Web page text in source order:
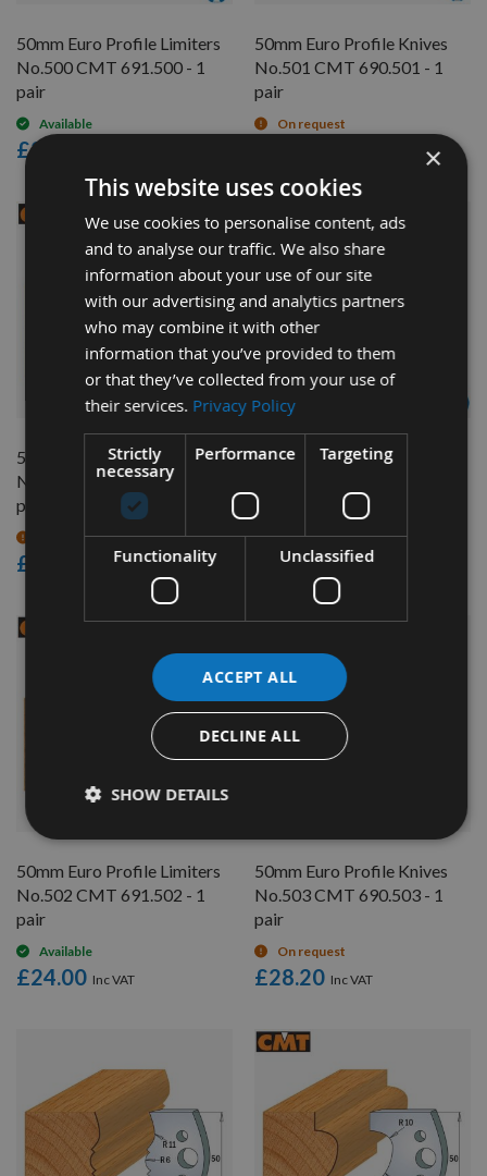
50mm Euro Profile Limiters
No.500 CMT 691.500 - 1
pair
Available
£24.00
50mm Euro Profile Knives
No.501 CMT 690.501 - 1
pair
On request
QUICK BUY
50mm Euro Profile Limiters
No.501 CMT 691.501 - 1
pair
On request
£24.00
QUICK BUY
50mm Euro Profile Knives
pair
Available
£28.20
QUICK BUY
50mm Euro Profile Limiters
No.502 CMT 691.502 - 1
pair
Available
£24.00
50mm Euro Profile Knives
No.503 CMT 690.503 - 1
pair
On request
£28.20
×
This website uses cookies
We use cookies to personalise content, ads
and to analyse our traffic. We also share
information about your use of our site
with our advertising and analytics partners
who may combine it with other
information that you’ve provided to them
or that they’ve collected from your use of
their services. Privacy Policy
Strictly
necessary
Performance Targeting
Functionality Unclassified
ACCEPT ALL
DECLINE ALL
SHOW DETAILS